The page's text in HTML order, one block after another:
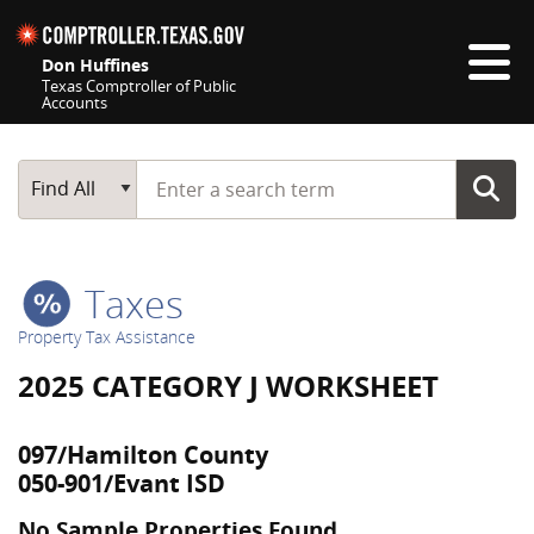
Don Huffines
Texas Comptroller of Public
Accounts
Main Search
Find All
Start typing a search term
Taxes
Property Tax Assistance
2025 CATEGORY J WORKSHEET
097/Hamilton County
050-901/Evant ISD